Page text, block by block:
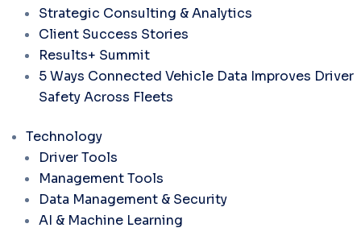
Strategic Consulting & Analytics
Client Success Stories
Results+ Summit
5 Ways Connected Vehicle Data Improves Driver
Safety Across Fleets
Technology
Driver Tools
Management Tools
Data Management & Security
AI & Machine Learning